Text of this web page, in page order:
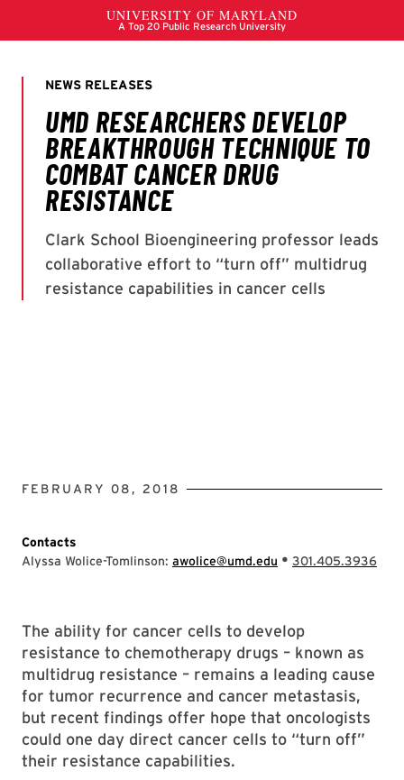
FEBRUARY 08, 2018
Contacts
Alyssa Wolice-Tomlinson: awolice@umd.edu • 301.405.3936
The ability for cancer cells to develop
resistance to chemotherapy drugs – known as
multidrug resistance – remains a leading cause
for tumor recurrence and cancer metastasis,
but recent findings offer hope that oncologists
could one day direct cancer cells to “turn off”
their resistance capabilities.